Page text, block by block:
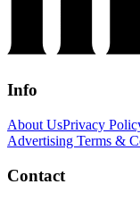
Info
About UsPrivacy
Advertising Terms &
Contact